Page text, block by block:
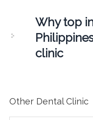
Why top
clinic
Other Dental Clinic